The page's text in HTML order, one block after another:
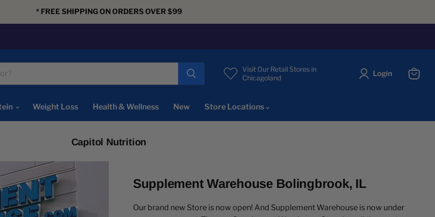
* FREE SHIPPING ON ORDERS OVER $99
Visit Our Retail Stores in
Chicagoland
Login
Weight Loss Health & Wellness New Store Locations
Capitol Nutrition
Supplement Warehouse Bolingbrook, IL
Our brand new Store is now open! And Supplement Warehouse is now under